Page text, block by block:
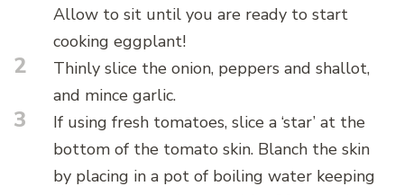
Allow to sit until you are ready to start
cooking eggplant!
2
Thinly slice the onion, peppers and shallot,
and mince garlic.
3
If using fresh tomatoes, slice a ‘star’ at the
bottom of the tomato skin. Blanch the skin
by placing in a pot of boiling water keeping